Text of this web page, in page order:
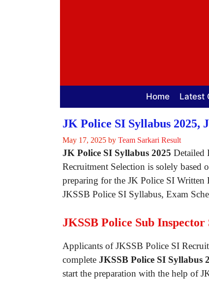
Home Latest
JK Police SI Syllabus 2025,
May 17, 2025 by Team Sarkari Result
JK Police SI Syllabus 2025 Detailed
Recruitment Selection is solely based
preparing for the JK Police SI Written
JKSSB Police SI Syllabus, Exam
JKSSB Police Sub Inspector
Applicants of JKSSB Police SI
complete JKSSB Police SI Syllabus
start the preparation with the help of